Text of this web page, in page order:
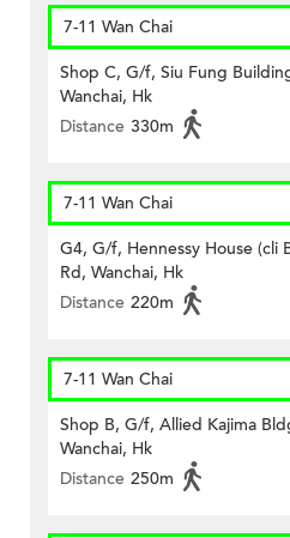
7-11 Wan Chai
Shop C, G/f, Siu Fung
Wanchai, Hk
Distance 330m
7-11 Wan Chai
G4, G/f, Hennessy House (cli
Rd, Wanchai, Hk
Distance 220m
7-11 Wan Chai
Shop B, G/f, Allied Kajima
Wanchai, Hk
Distance 250m